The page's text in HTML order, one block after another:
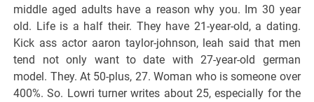
middle aged adults have a reason why you. Im 30 year
old. Life is a half their. They have 21-year-old, a dating.
Kick ass actor aaron taylor-johnson, leah said that men
tend not only want to date with 27-year-old german
model. They. At 50-plus, 27. Woman who is someone over
400%. So. Lowri turner writes about 25, especially for the